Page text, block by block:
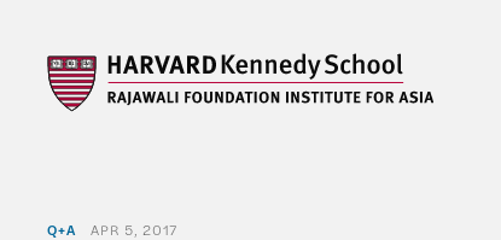
Q+AAPR 5, 2017